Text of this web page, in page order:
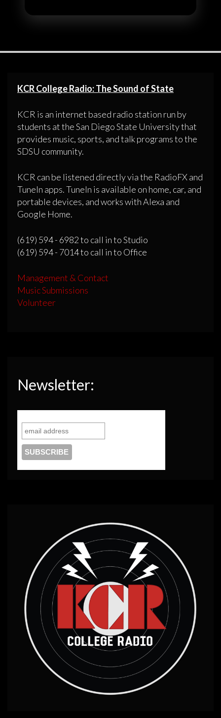
KCR College Radio: The Sound of State
KCR is an internet based radio station run by
students at the San Diego State University that
provides music, sports, and talk programs to the
SDSU community.
KCR can be listened directly via the RadioFX and
TuneIn apps. TuneIn is available on home, car, and
portable devices, and works with Alexa and
Google Home.
(619) 594 - 6982 to call in to Studio
(619) 594 - 7014 to call in to Office
Management & Contact
Music Submissions
Volunteer
Newsletter: